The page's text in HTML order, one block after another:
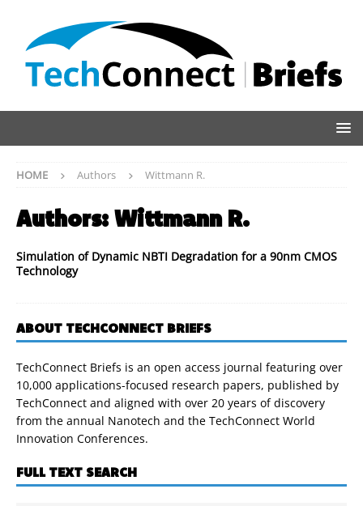
HOME Authors Wittmann R.
Authors:Wittmann R.
Simulation of Dynamic NBTI Degradation for a 90nm CMOS
Technology
ABOUT TECHCONNECT BRIEFS
TechConnect Briefs is an open access journal featuring over
10,000 applications-focused research papers, published by
TechConnect and aligned with over 20 years of discovery
from the annual Nanotech and the TechConnect World
Innovation Conferences.
FULL TEXT SEARCH